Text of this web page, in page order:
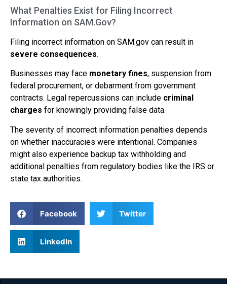
What Penalties Exist for Filing Incorrect
Information on SAM.Gov?
Filing incorrect information on SAM.gov can result in
severe consequences.
Businesses may face monetary fines, suspension from
federal procurement, or debarment from government
contracts. Legal repercussions can include criminal
charges for knowingly providing false data.
The severity of incorrect information penalties depends
on whether inaccuracies were intentional. Companies
might also experience backup tax withholding and
additional penalties from regulatory bodies like the IRS or
state tax authorities.
Facebook Twitter
LinkedIn